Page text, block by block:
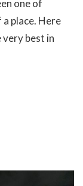
one of
place. Here
very best in